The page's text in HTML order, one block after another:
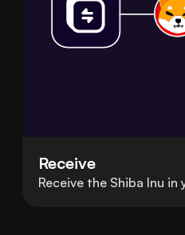
Receive
Receive the Shiba Inu in